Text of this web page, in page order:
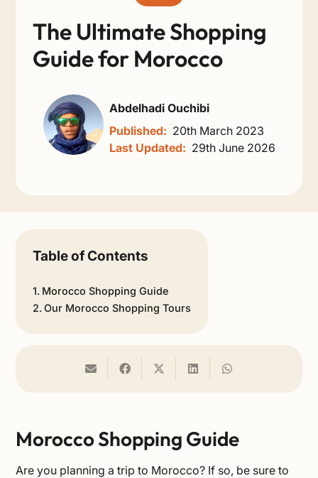
The Ultimate Shopping
Guide for Morocco
Abdelhadi Ouchibi
Published: 20th March 2023
Last Updated: 29th June 2026
Table of Contents
Morocco Shopping Guide
Our Morocco Shopping Tours
Morocco Shopping Guide
Are you planning atrip to Morocco? If so, be sure to